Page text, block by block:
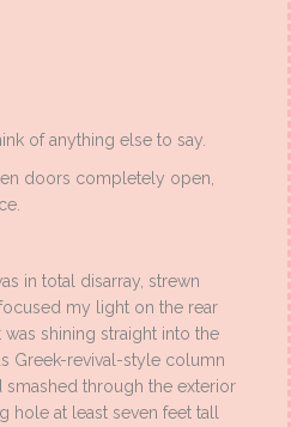
of anything else to say.
doors completely open,
in total disarray, strewn
my light on the rear
shining straight into the
Greek-revival-style column
through the exterior
hole at least seven feet tall